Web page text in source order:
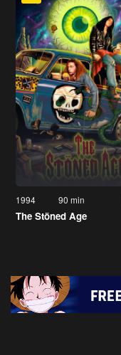
1994 90 min
The Stöned Age